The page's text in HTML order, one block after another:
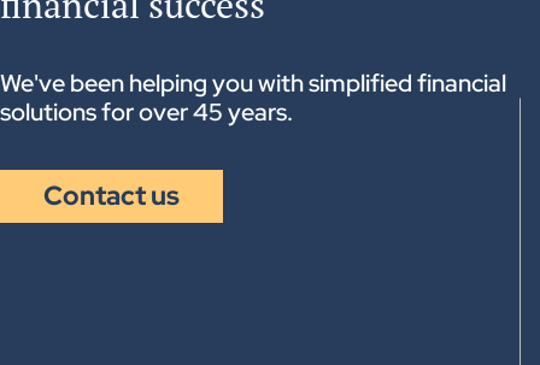
strategies
Other financial needs and financial leverages
Business transfers
We've been helping you with simplified financial
solutions for over 45 years.
Contact us